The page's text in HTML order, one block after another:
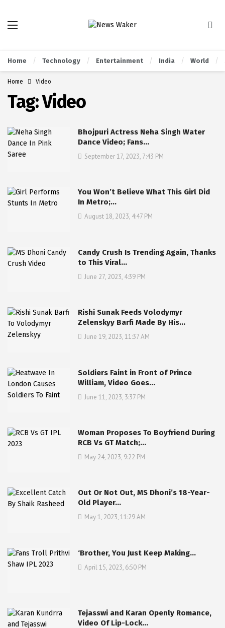
Home Technology Entertainment India World
Home Video
Tag:Video
Bhojpuri Actress Neha Singh Water
Dance Video; Fans…
September 17, 2023, 7:43 PM
You Won’t Believe What This Girl Did
In Metro;…
August 18, 2023, 4:47 PM
Candy Crush Is Trending Again, Thanks
to This Viral…
June 27, 2023, 4:39 PM
Rishi Sunak Feeds Volodymyr
Zelenskyy Barfi Made By His…
June 19, 2023, 11:37 AM
Soldiers Faint in Front of Prince
William, Video Goes…
June 11, 2023, 3:37 PM
Woman Proposes To Boyfriend During
RCB Vs GT Match;…
May 24, 2023, 9:22 PM
Out Or Not Out, MS Dhoni’s 18-Year-
Old Player…
May 1, 2023, 11:29 AM
‘Brother, You Just Keep Making…
April 15, 2023, 6:50 PM
Tejasswi and Karan Openly Romance,
Video Of Lip-Lock…